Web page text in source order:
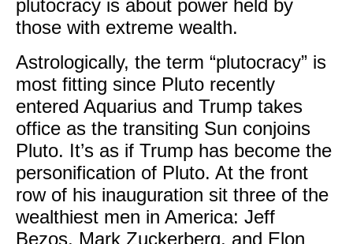
plutocracy is about power held by
those with extreme wealth.
​Astrologically, the term “plutocracy” is
most fitting since Pluto recently
entered Aquarius and Trump takes
office as the transiting Sun conjoins
Pluto. It’s as if Trump has become the
personification of Pluto. At the front
row of his inauguration sit three of the
wealthiest men in America: Jeff
Bezos, Mark Zuckerberg, and Elon